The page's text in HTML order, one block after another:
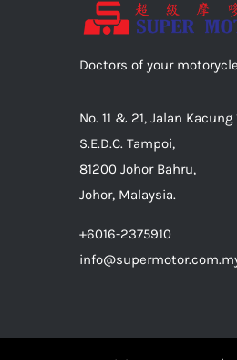
Doctors of your motorycle
No. 11 & 21, Jalan Kacung
S.E.D.C. Tampoi,
81200 Johor Bahru,
Johor, Malaysia.
+6016-2375910